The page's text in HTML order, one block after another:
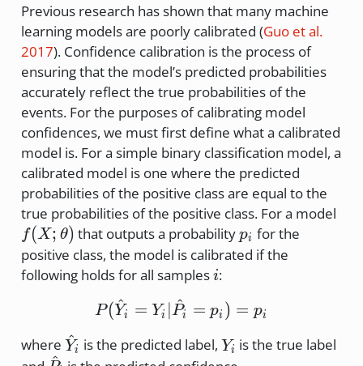
Previous research has shown that many machine
learning models are poorly calibrated (Guo et al.
2017). Confidence calibration is the process of
ensuring that the model’s predicted probabilities
accurately reflect the true probabilities of the
events. For the purposes of calibrating model
confidences, we must first define what a calibrated
model is. For a simple binary classification model, a
calibrated model is one where the predicted
probabilities of the positive class are equal to the
true probabilities of the positive class. For a model
f(X; θ) that outputs a probabilityp_i
pi for the
positive class, the model is calibrated if the
following holds for all samplesi
i:
P(\hat{Y}_i = Y_i |
P (Y
^i = Yi P
^i = pi ) = pi
where \hat{Y}_i
Y
^i is the predicted label, Y_i
Yi is the true label